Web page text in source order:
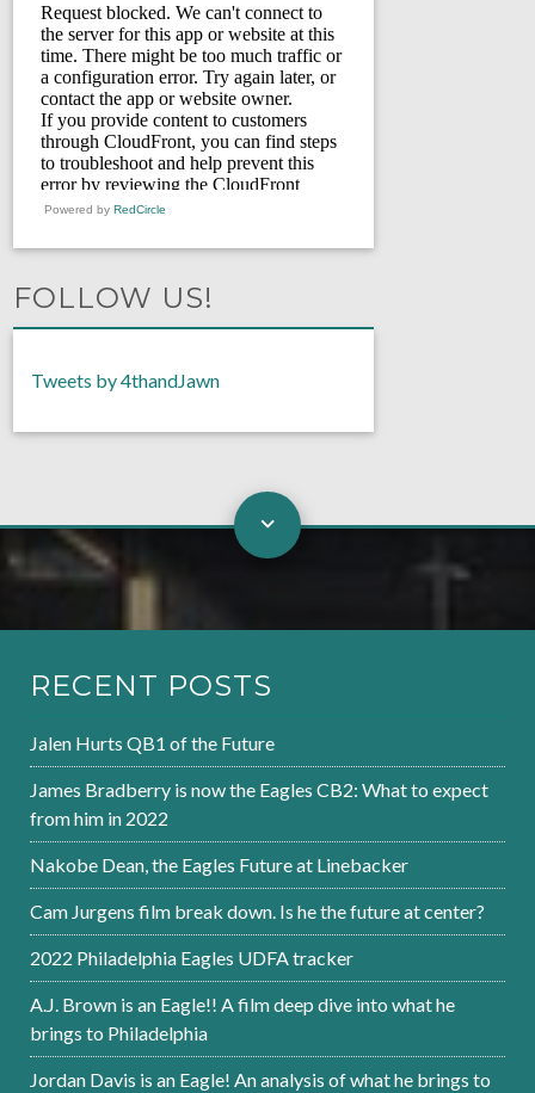
Powered by RedCircle
FOLLOW US!
Tweets by 4thandJawn
RECENT POSTS
Jalen Hurts QB1 of the Future
James Bradberry is now the Eagles CB2: What to expect
from him in 2022
Nakobe Dean, the Eagles Future at Linebacker
Cam Jurgens film break down. Is he the future at center?
2022 Philadelphia Eagles UDFA tracker
A.J. Brown is an Eagle!! A film deep dive into what he
brings to Philadelphia
Jordan Davis is an Eagle! An analysis of what he brings to